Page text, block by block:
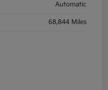
Automatic
68,844 Miles